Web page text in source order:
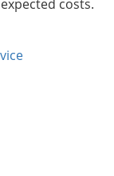
costs.